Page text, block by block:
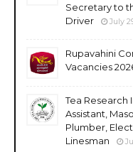
Secretary to
Driver
July
Rupavahini
Vacancies
Tea Research
Assistant,
Plumber,
Linesman